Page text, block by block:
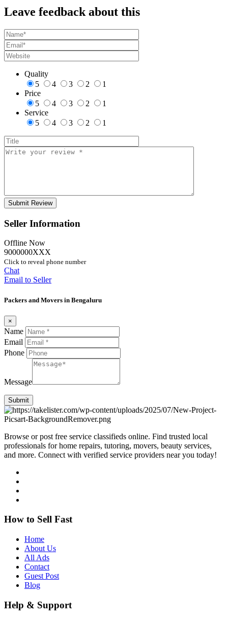
Leave feedback about this
Quality
5
4 3 2
1
Price
5
4 3 2
1
Service
5
4 3 2 1
Seller Information
Offline Now
9000000XXX
Click to reveal phone number
Chat
Email to Seller
Packers and Movers in Bengaluru
×
Name
Email
Phone
Message
Submit
Browse or post free service classifieds online. Find trusted local
professionals for home repairs, tutoring, movers, beauty services,
and more. Connect with verified service providers near you today!
How to Sell Fast
Home
About Us
All Ads
Contact
Guest Post
Blog
Help & Support